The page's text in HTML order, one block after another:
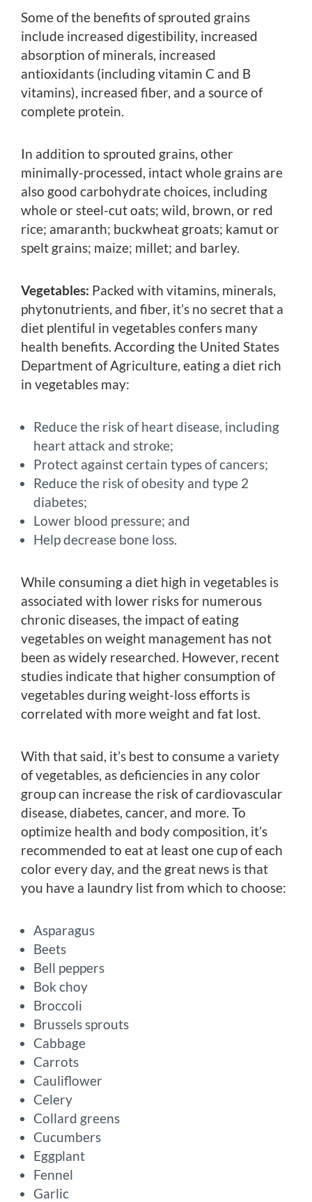
Some of the benefits of sprouted grains
include increased digestibility, increased
absorption of minerals, increased
antioxidants (including vitamin C and B
vitamins), increased fiber, and a source of
complete protein.
In addition to sprouted grains, other
minimally-processed, intact whole grains are
also good carbohydrate choices, including
whole or steel-cut oats; wild, brown, or red
rice; amaranth; buckwheat groats; kamut or
spelt grains; maize; millet; and barley.
Vegetables: Packed with vitamins, minerals,
phytonutrients, and fiber, it’s no secret that a
diet plentiful in vegetables confers many
health benefits. According the United States
Department of Agriculture, eating a diet rich
in vegetables may:
Reduce the risk of heart disease, including
heart attack and stroke;
Protect against certain types of cancers;
Reduce the risk of obesity and type 2
diabetes;
Lower blood pressure; and
Help decrease bone loss.
While consuming a diet high in vegetables is
associated with lower risks for numerous
chronic diseases, the impact of eating
vegetables on weight management has not
been as widely researched. However, recent
studies indicate that higher consumption of
vegetables during weight-loss efforts is
correlated with more weight and fat lost.
With that said, it’s best to consume a variety
of vegetables, as deficiencies in any color
group can increase the risk of cardiovascular
disease, diabetes, cancer, and more. To
optimize health and body composition, it’s
recommended to eat at least one cup of each
color every day, and the great news is that
you have a laundry list from which to choose:
Asparagus
Beets
Bell peppers
Bok choy
Broccoli
Brussels sprouts
Cabbage
Carrots
Cauliflower
Celery
Collard greens
Cucumbers
Eggplant
Fennel
Garlic